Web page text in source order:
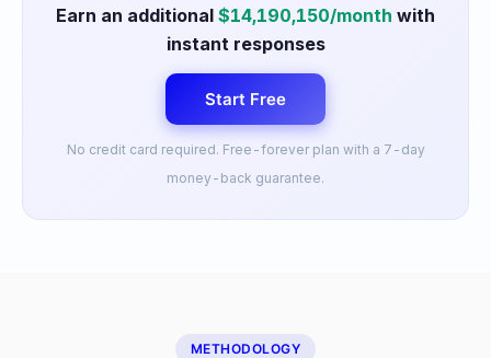
Earn an additional $14,190,150/month with
instant responses
Start Free
No credit card required. Free-forever plan with a 7-day
money-back guarantee.
METHODOLOGY